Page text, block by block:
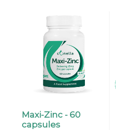
Maxi-Zinc - 60
capsules